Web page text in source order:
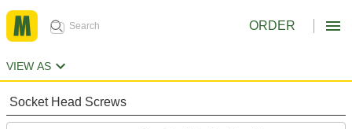
ORDER
VIEW AS
Socket Head Screws